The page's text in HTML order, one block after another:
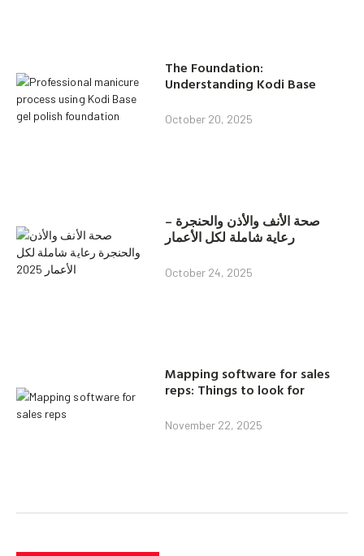
The Foundation:
Understanding Kodi Base
October 20, 2025
صحة الأنف والأذن والحنجرة –
رعاية شاملة لكل الأعمار
October 24, 2025
Mapping software for sales
reps: Things to look for
November 22, 2025